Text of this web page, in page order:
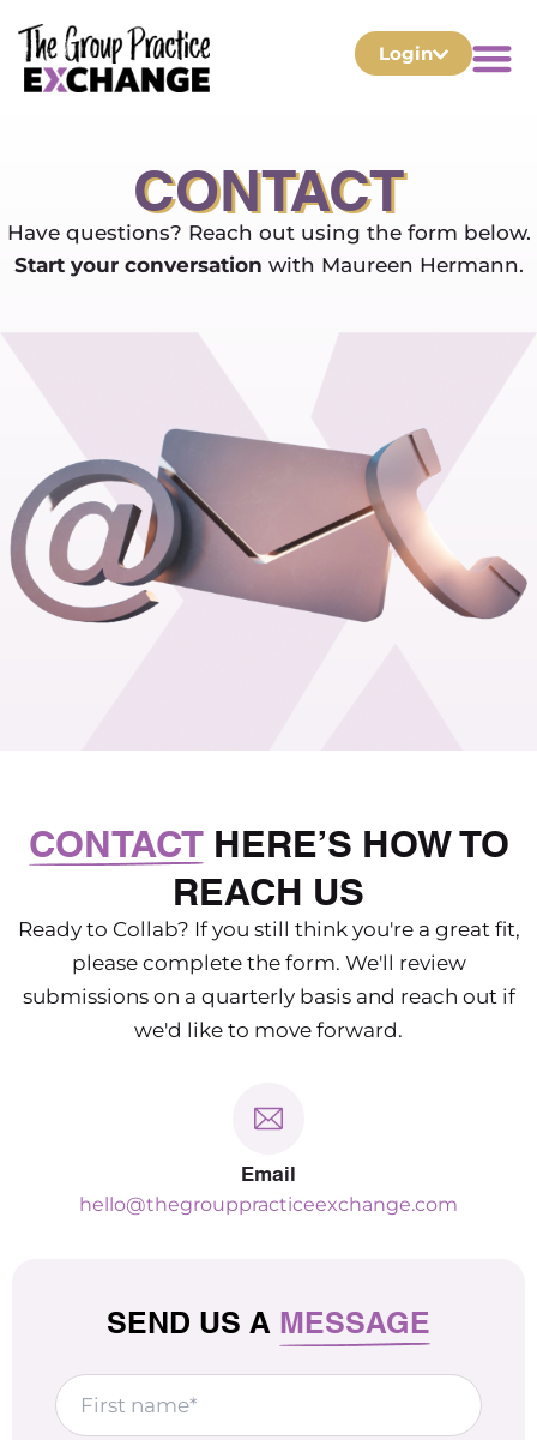
Login
CONTACT
Have questions? Reach out using the form below.
Start your conversation with Maureen Hermann.
CONTACTHERE’S HOW TO
REACH US
Ready to Collab? If you still think you're a great fit,
please complete the form. We'll review
submissions on a quarterly basis and reach out if
we'd like to move forward.
Email
hello@thegrouppracticeexchange.com
SEND US A MESSAGE
First
name